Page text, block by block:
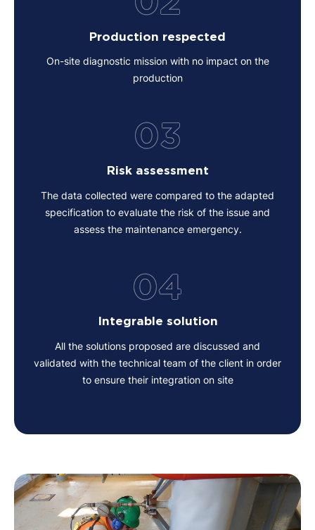
Production respected
On-site diagnostic mission with no impact on the
production
03
Risk assessment
The data collected were compared to the adapted
specification to evaluate the risk of the issue and
assess the maintenance emergency.
04
Integrable solution
All the solutions proposed are discussed and
validated with the technical team of the client in order
to ensure their integration on site